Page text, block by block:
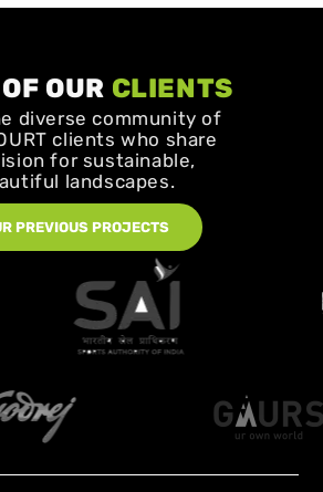
OUR CLIENTS
diverse community of
clients who share
for sustainable,
landscapes.
PREVIOUS PROJECTS